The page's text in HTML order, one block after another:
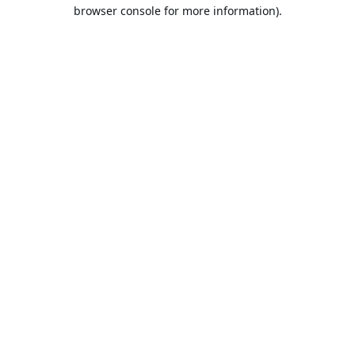
browser console for more information).